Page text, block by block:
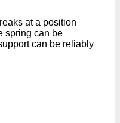
at a position
spring can be
can be reliably